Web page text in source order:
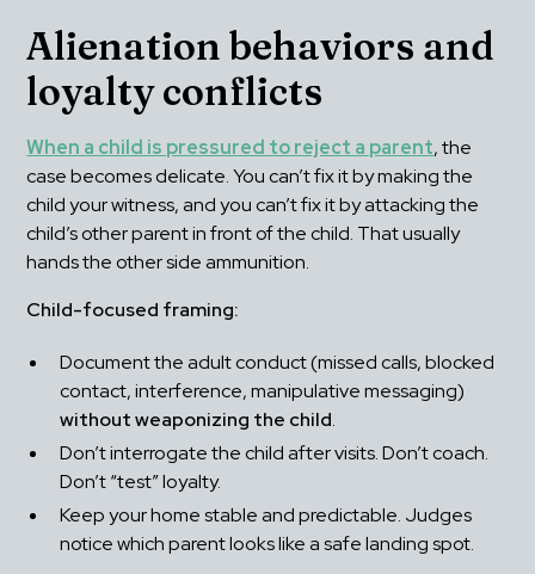
Alienation behaviors and
loyalty conflicts
When a child is pressured to reject a parent, the
case becomes delicate. You can’t fix it by making the
child your witness, and you can’t fix it by attacking the
child’s other parent in front of the child. That usually
hands the other side ammunition.
Child-focused framing:
Document the adult conduct (missed calls, blocked
without weaponizing the child.
Don’t interrogate the child after visits. Don’t coach.
Don’t “test” loyalty.
Keep your home stable and predictable. Judges
notice which parent looks like a safe landing spot.